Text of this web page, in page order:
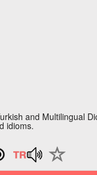
and Multilingual
idioms.